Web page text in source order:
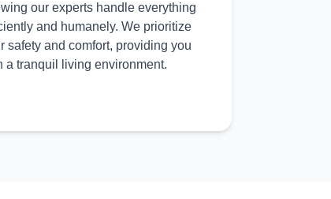
our experts handle everything
and humanely. We prioritize
safety and comfort, providing you
a tranquil living environment.